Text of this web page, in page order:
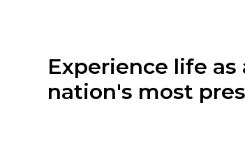
Experience life
nation's most